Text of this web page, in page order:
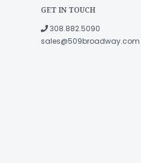
GET IN TOUCH
308.882.5090
sales@509broadway.com